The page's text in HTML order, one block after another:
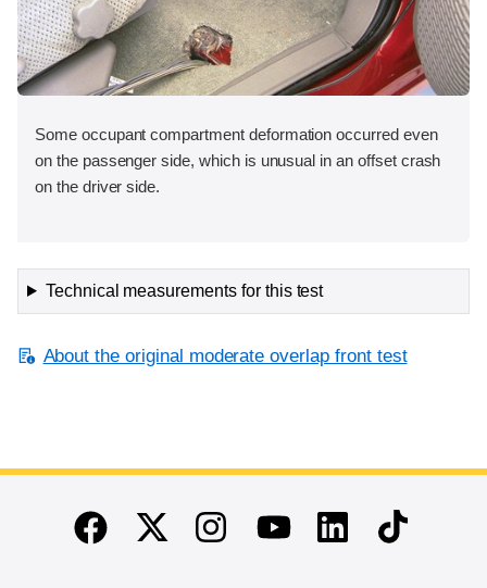
Some occupant compartment deformation occurred even
on the passenger side, which is unusual in an offset crash
on the driver side.
Technical measurements for this test
About the original moderate overlap front test
End of main content
FacebookTwitterInstagramYoutubeLinkedinTikTok